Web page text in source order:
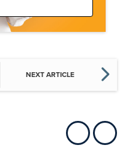
NEXT ARTICLE
Show previousShow next